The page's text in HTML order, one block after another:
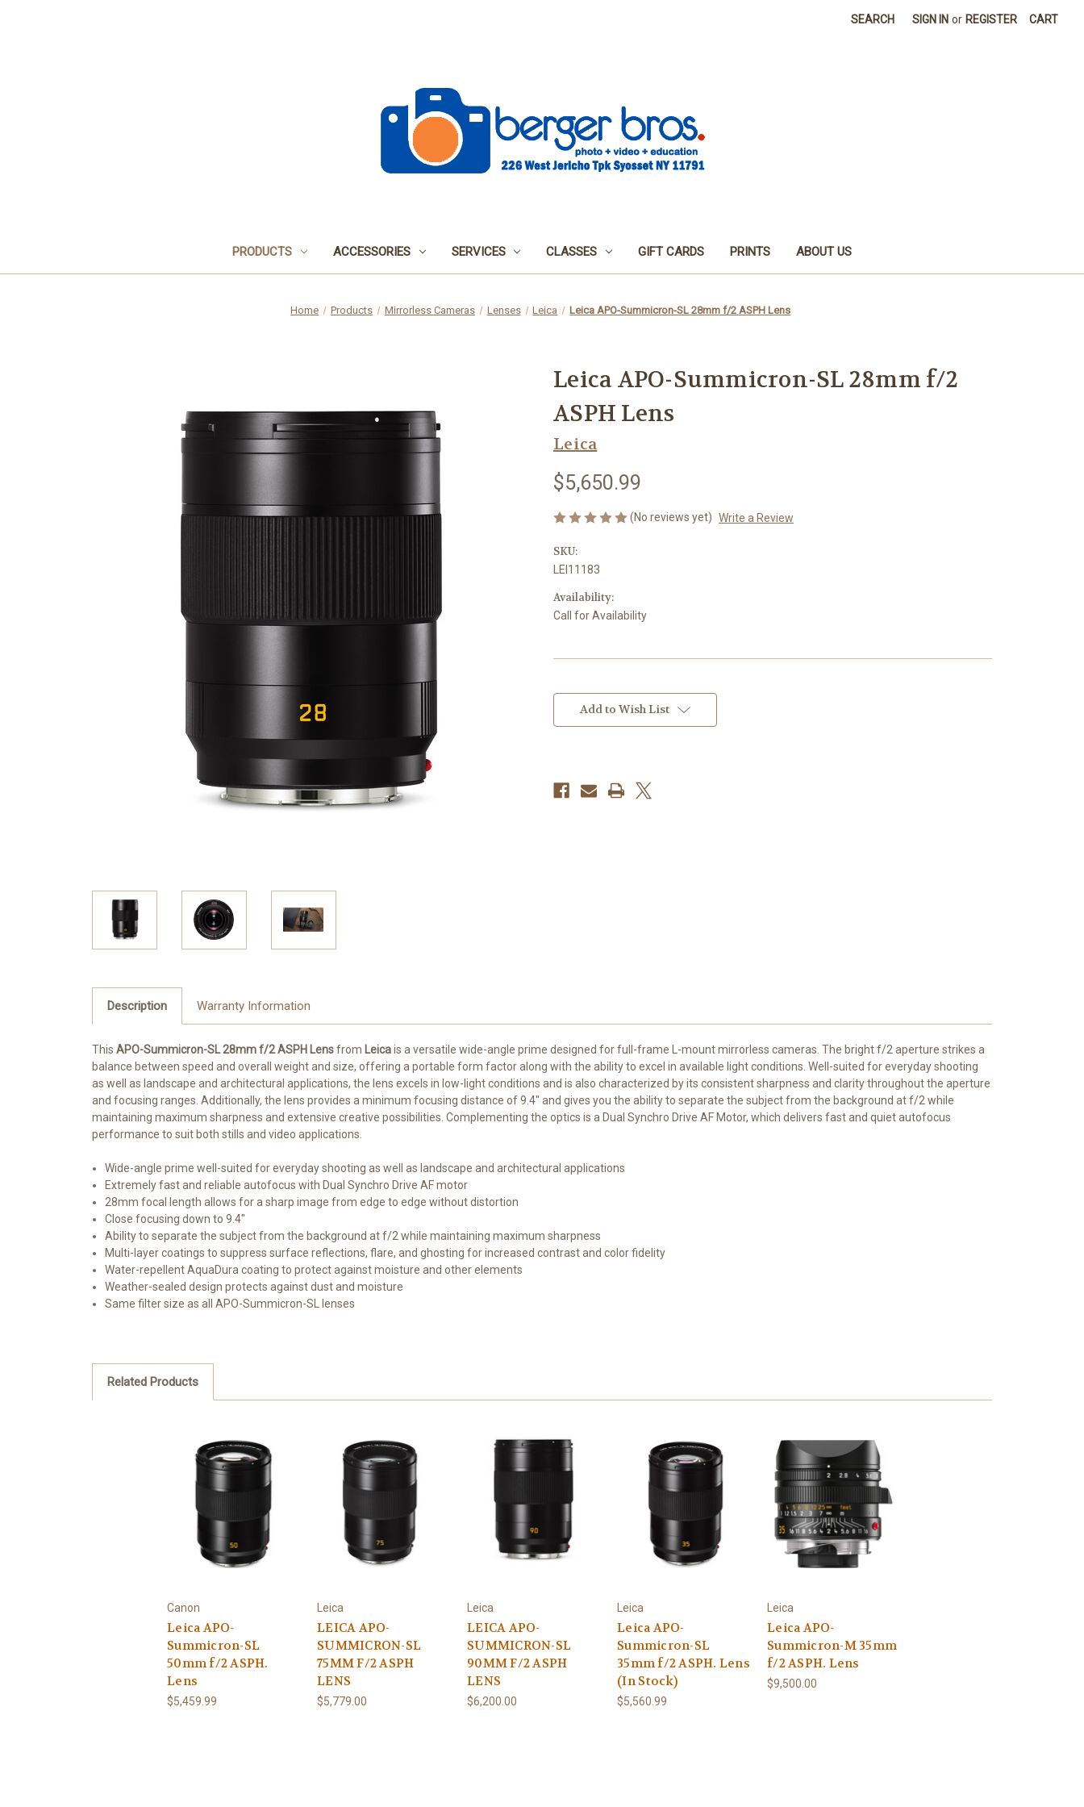
SEARCH SIGN IN or REGISTER CART
PRODUCTS ACCESSORIES SERVICES CLASSES GIFT CARDS PRINTS ABOUT US
Home Products Mirrorless Cameras Lenses Leica Leica APO-Summicron-SL 28mm f/2 ASPH Lens
Leica APO-Summicron-SL 28mm f/2
ASPH Lens
Leica
$5,650.99
(No reviews yet) Write a Review
SKU:
LEI11183
Availability:
Call for Availability
Stock:Add to Wish List
Description Warranty Information
This APO-Summicron-SL 28mm f/2 ASPH Lensfrom Leicais a versatile wide-angle prime designed for full-frame L-mount mirrorless cameras. The bright f/2 aperture strikes a
balance between speed and overall weight and size, offering a portable form factor along with the ability to excel in available light conditions. Well-suited for everyday shooting
as well as landscape and architectural applications, the lens excels in low-light conditions and is also characterized by its consistent sharpness and clarity throughout the aperture
and focusing ranges. Additionally, the lens provides a minimum focusing distance of 9.4" and gives you the ability to separate the subject from the background at f/2 while
maintaining maximum sharpness and extensive creative possibilities. Complementing the optics is a Dual Synchro Drive AF Motor, which delivers fast and quiet autofocus
performance to suit both stills and video applications.
Wide-angle prime well-suited for everyday shooting as well as landscape and architectural applications
Extremely fast and reliable autofocus with Dual Synchro Drive AF motor
28mm focal length allows for a sharp image from edge to edge without distortion
Close focusing down to 9.4"
Ability to separate the subject from the background at f/2 while maintaining maximum sharpness
Multi-layer coatings to suppress surface reflections, flare, and ghosting for increased contrast and color fidelity
Water-repellent AquaDura coating to protect against moisture and other elements
Weather-sealed design protects against dust and moisture
Same filter size as all APO-Summicron-SL lenses
Related Products
Canon
Leica APO-
Summicron-SL
50mm f/2 ASPH.
Lens
$5,459.99
Leica
LEICA APO-
SUMMICRON-SL
75MM F/2 ASPH
LENS
$5,779.00
Leica
LEICA APO-
SUMMICRON-SL
90MM F/2 ASPH
LENS
$6,200.00
Leica
Leica APO-
Summicron-SL
35mm f/2 ASPH. Lens
(In Stock)
$5,560.99
Leica
Leica APO-
Summicron-M 35mm
f/2 ASPH. Lens
$9,500.00